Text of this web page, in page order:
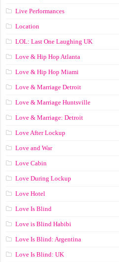
Live Performances
Location
LOL: Last One Laughing UK
Love & Hip Hop Atlanta
Love & Hip Hop Miami
Love & Marriage Detroit
Love & Marriage Huntsville
Love & Marriage: Detroit
Love After Lockup
Love and War
Love Cabin
Love During Lockup
Love Hotel
Love Is Blind
Love is Blind Habibi
Love Is Blind: Argentina
Love Is Blind: UK